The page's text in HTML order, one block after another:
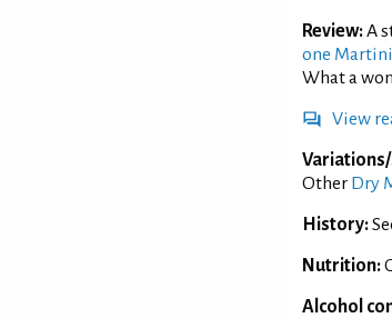
Review:A
one Martini
What a
View
Other Dry
History:
Nutrition:
Alcohol